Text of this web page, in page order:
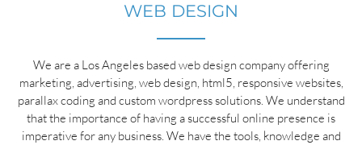
WEB DESIGN
We are a Los Angeles based web design company offering
marketing, advertising, web design, html5, responsive websites,
parallax coding and custom wordpress solutions. We understand
that the importance of having a successful online presence is
imperative for any business. We have the tools, knowledge and